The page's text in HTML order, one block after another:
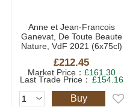
Anne et Jean-Francois
Ganevat, De Toute Beaute
Nature, VdF 2021 (6x75cl)
£212.45
Market Price： £161.30
Last Trade Price： £154.16
Buy